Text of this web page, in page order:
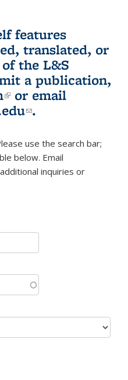
features
translated, or
the L&S
a publication,
(link is external)
or email
(link sends e-
.
use the search bar;
below. Email
e-mail)inquiries or